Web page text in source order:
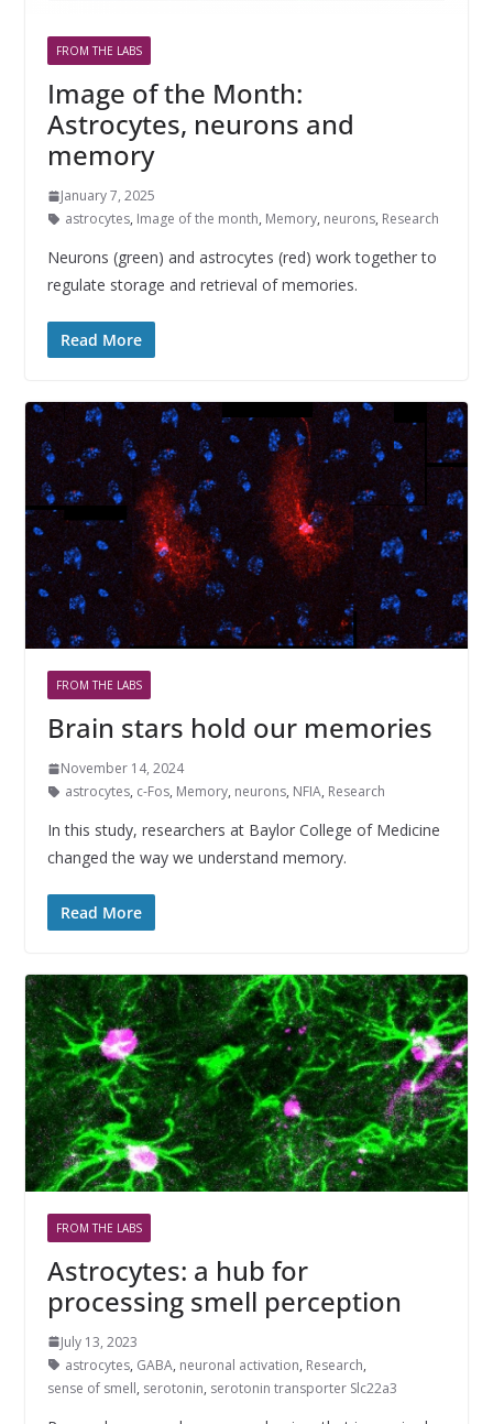
FROM THE LABS
Image of the Month:
Astrocytes, neurons and
memory
January 7, 2025
astrocytes, Image of the month, Memory, neurons, Research
Neurons (green) and astrocytes (red) work together to
regulate storage and retrieval of memories.
Read More
FROM THE LABS
Brain stars hold our memories
November 14, 2024
astrocytes, c-Fos, Memory, neurons, NFIA, Research
In this study, researchers at Baylor College of Medicine
changed the way we understand memory.
Read More
FROM THE LABS
Astrocytes: a hub for
processing smell perception
July 13, 2023
astrocytes, GABA, neuronal activation, Research,
sense of smell, serotonin, serotonin transporter Slc22a3